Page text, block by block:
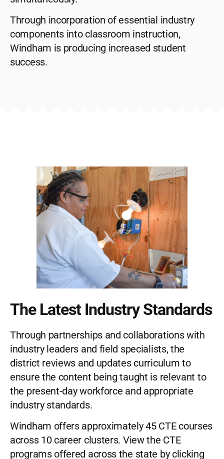
Through incorporation of essential industry
components into classroom instruction,
Windham is producing increased student
success.
The Latest Industry Standards
Through partnerships and collaborations with
industry leaders and field specialists, the
district reviews and updates curriculum to
ensure the content being taught is relevant to
the present-day workforce and appropriate
industry standards.
Windham offers approximately 45 CTE courses
across 10 career clusters. View the CTE
programs offered across the state by clicking